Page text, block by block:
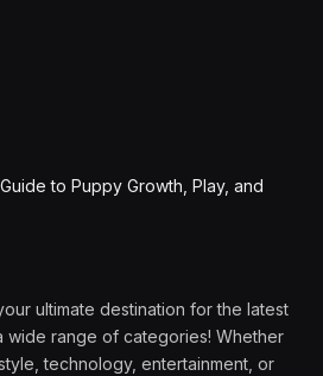
to Puppy Growth, Play, and
ultimate destination for the latest
wide range of categories! Whether
technology, entertainment, or